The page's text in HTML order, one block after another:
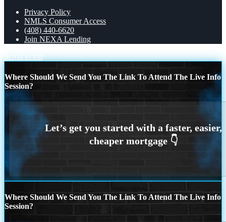
Privacy Policy
NMLS Consumer Access
(408) 440-6620
Join NEXA Lending
Scroll to top
Where Should We Send You The Link To Attend The Live Info
Session?
Where Should We Send You The Link To Attend The Live Info
Session?